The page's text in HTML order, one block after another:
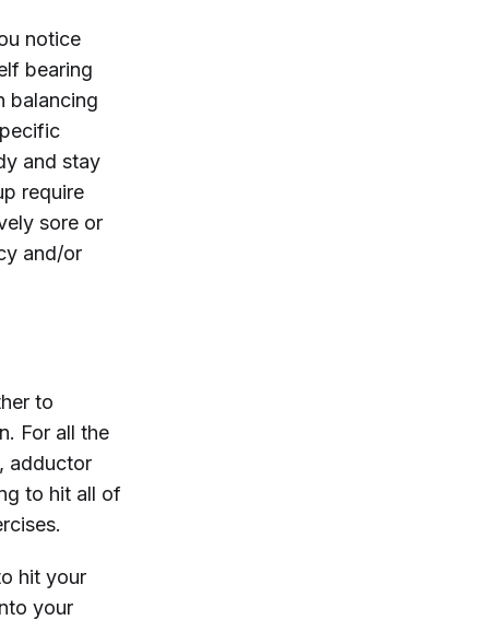
notice
bearing
balancing
and stay
require
sore or
and/or
to
For all the
adductor
to hit all of
hit your
your